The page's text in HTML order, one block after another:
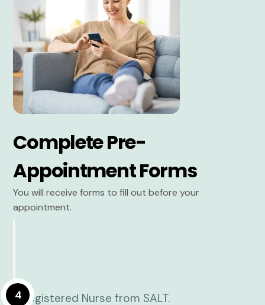
Complete Pre-
Appointment Forms
You will receive forms to fill out before your
appointment.
4